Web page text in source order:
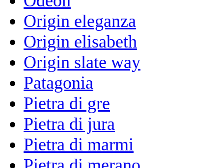
Origin eleganza
Origin elisabeth
Origin slate way
Patagonia
Pietra di gre
Pietra di jura
Pietra di marmi